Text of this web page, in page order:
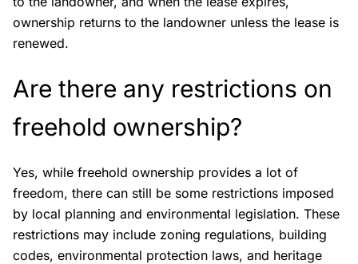
ownership returns to the landowner unless the lease is
renewed.
Are there any restrictions on
freehold ownership?
Yes, while freehold ownership provides a lot of
freedom, there can still be some restrictions imposed
by local planning and environmental legislation. These
restrictions may include zoning regulations, building
codes, environmental protection laws, and heritage